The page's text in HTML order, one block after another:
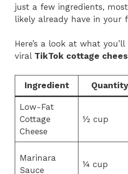
just a few ingredients,
likely already have in your
Here’s a look at what
viral TikTok cottage
Ingredient Quantity
Low-Fat
Cottage
Cheese
½ cup
Marinara
Sauce
¼ cup